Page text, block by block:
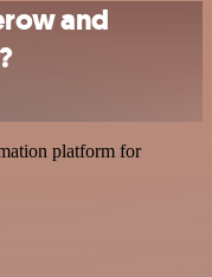
and
platform for